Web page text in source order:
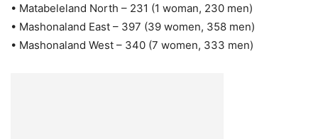
• Matabeleland North – 231 (1 woman, 230 men)
• Mashonaland East – 397 (39 women, 358 men)
• Mashonaland West – 340 (7 women, 333 men)